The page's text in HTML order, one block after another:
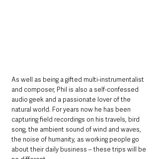
As well as being a gifted multi-instrumentalist
and composer, Phil is also a self-confessed
audio geek and a passionate lover of the
natural world. For years now he has been
capturing field recordings on his travels, bird
song, the ambient sound of wind and waves,
the noise of humanity, as working people go
about their daily business – these trips will be